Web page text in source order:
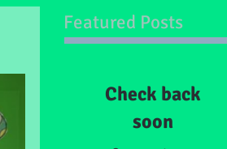
Featured Posts
Check back
soon